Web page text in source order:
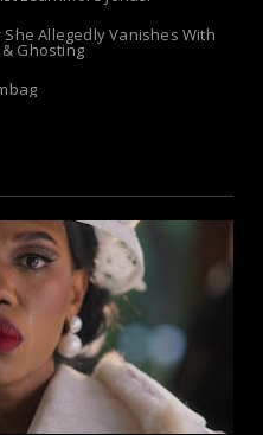
Allegedly Vanishes With
Ghosting